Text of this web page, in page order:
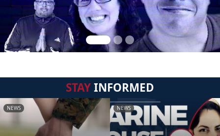
STAYINFORMED
NEWS NEWS